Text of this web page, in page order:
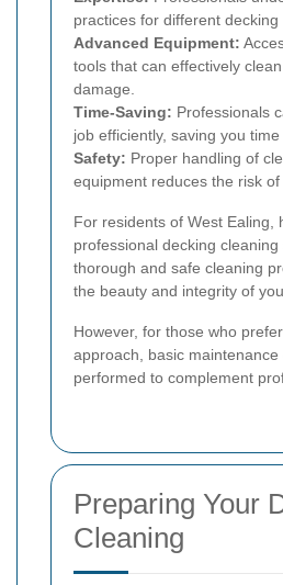
practices for different decking
Advanced Equipment:
tools that can effectively
damage.
Time-Saving: Professionals
job efficiently, saving you
Safety: Proper handling of
equipment reduces the risk of
For residents of West Ealing,
professional decking
thorough and safe cleaning
the beauty and integrity of
However, for those who
approach, basic maintenance
performed to complement
Preparing Your
Cleaning